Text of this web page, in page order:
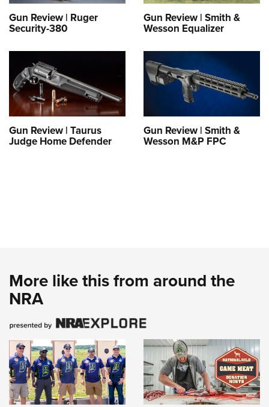
Gun Review | Ruger
Security-380
Gun Review | Smith &
Wesson Equalizer
Gun Review | Taurus
Judge Home Defender
Gun Review | Smith &
Wesson M&P FPC
More like this from around the
NRA